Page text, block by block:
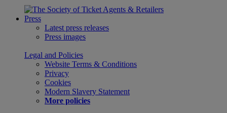
Press
Latest press releases
Press images
Legal and Policies
Website Terms & Conditions
Privacy
Cookies
Modern Slavery Statement
More policies